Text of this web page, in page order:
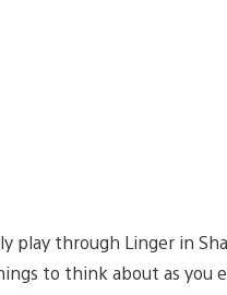
play through Linger in
to think about as you